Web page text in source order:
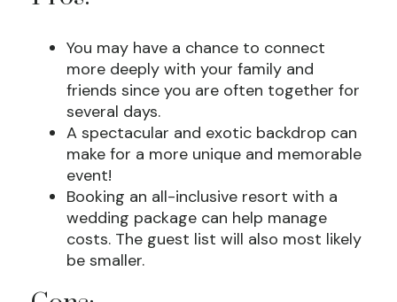
You may have a chance to connect
more deeply with your family and
friends since you are often together for
several days.
A spectacular and exotic backdrop can
make for a more unique and memorable
event!
Booking an all-inclusive resort with a
wedding package can help manage
costs. The guest list will also most likely
be smaller.